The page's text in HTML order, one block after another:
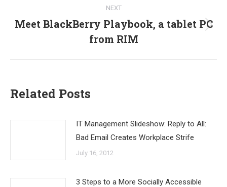
NEXT
Next
post:
Meet BlackBerry Playbook, a tablet PC
from RIM
Related Posts
IT Management Slideshow: Reply to All:
Bad Email Creates Workplace Strife
July 16, 2012
3 Steps to a More Socially Accessible